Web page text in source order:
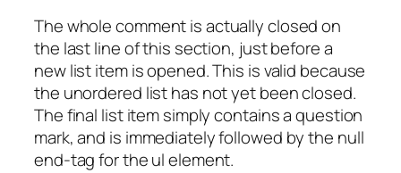
The whole comment is actually closed on
the last line of this section, just before a
new list item is opened. This is valid because
the unordered list has not yet been closed.
The final list item simply contains a question
mark, and is immediately followed by the null
end-tag for the ul element.